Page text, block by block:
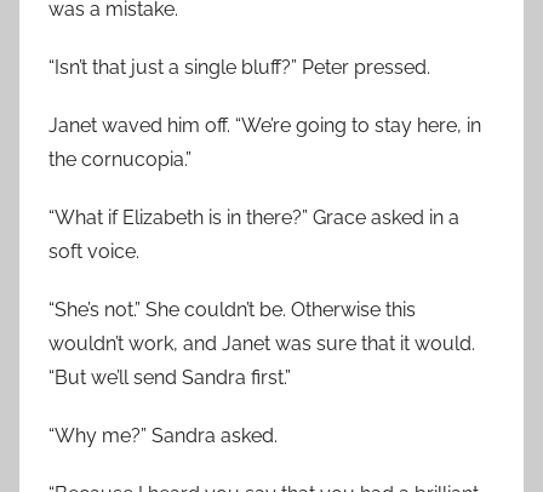
was a mistake.
“Isn’t that just a single bluff?” Peter pressed.
Janet waved him off. “We’re going to stay here, in
the cornucopia.”
“What if Elizabeth is in there?” Grace asked in a
soft voice.
“She’s not.” She couldn’t be. Otherwise this
wouldn’t work, and Janet was sure that it would.
“But we’ll send Sandra first.”
“Why me?” Sandra asked.